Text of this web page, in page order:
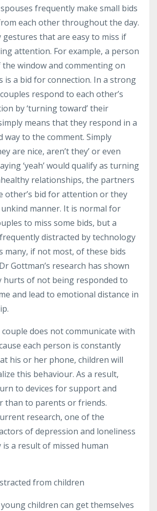
frequently make small bids
each other throughout the day.
gestures that are easy to miss if
attention. For example, a person
window and commenting on
is a bid for connection. In a strong
respond to each other’s
by ‘turning toward’ their
means that they respond in a
way to the comment. Simply
are nice, aren’t they’ or even
‘yeah’ would qualify as turning
relationships, the partners
other’s bid for attention or they
manner. It is normal for
to miss some bids, but a
distracted by technology
many, if not most, of these bids
Gottman’s research has shown
hurts of not being responded to
and lead to emotional distance in
does not communicate with
each person is constantly
his or her phone, children will
this behaviour. As a result,
to devices for support and
than to parents or friends.
research, one of the
of depression and loneliness
a result of missed human
from children
children can get themselves